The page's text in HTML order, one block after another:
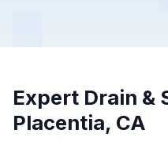
Expert Drain &
Placentia, CA